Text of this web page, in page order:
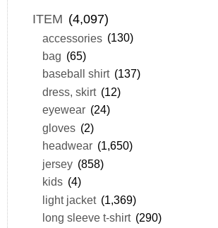
ITEM (4,097)
accessories (130)
bag (65)
baseball shirt (137)
dress, skirt (12)
eyewear (24)
gloves (2)
headwear (1,650)
jersey (858)
kids (4)
light jacket (1,369)
long sleeve t-shirt (290)